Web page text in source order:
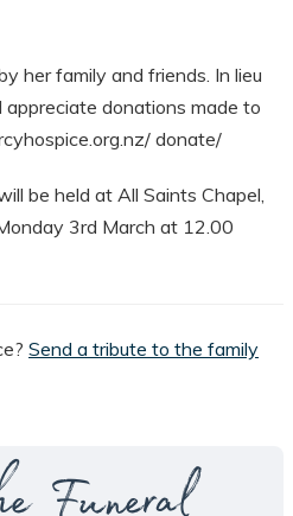
her family and friends. In lieu
donations made to
donate/
be held at All Saints Chapel,
3rd March at 12.00
Send a tribute to the family